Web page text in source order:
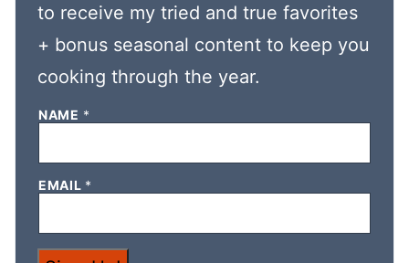
to receive my tried and true favorites
+ bonus seasonal content to keep you
cooking through the year.
NAME *
N
A
EMAIL *